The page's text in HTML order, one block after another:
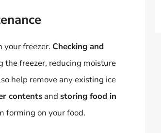
your freezer. Checking and
the freezer, reducing moisture
help remove any existing ice
contents and storing food in
forming on your food.